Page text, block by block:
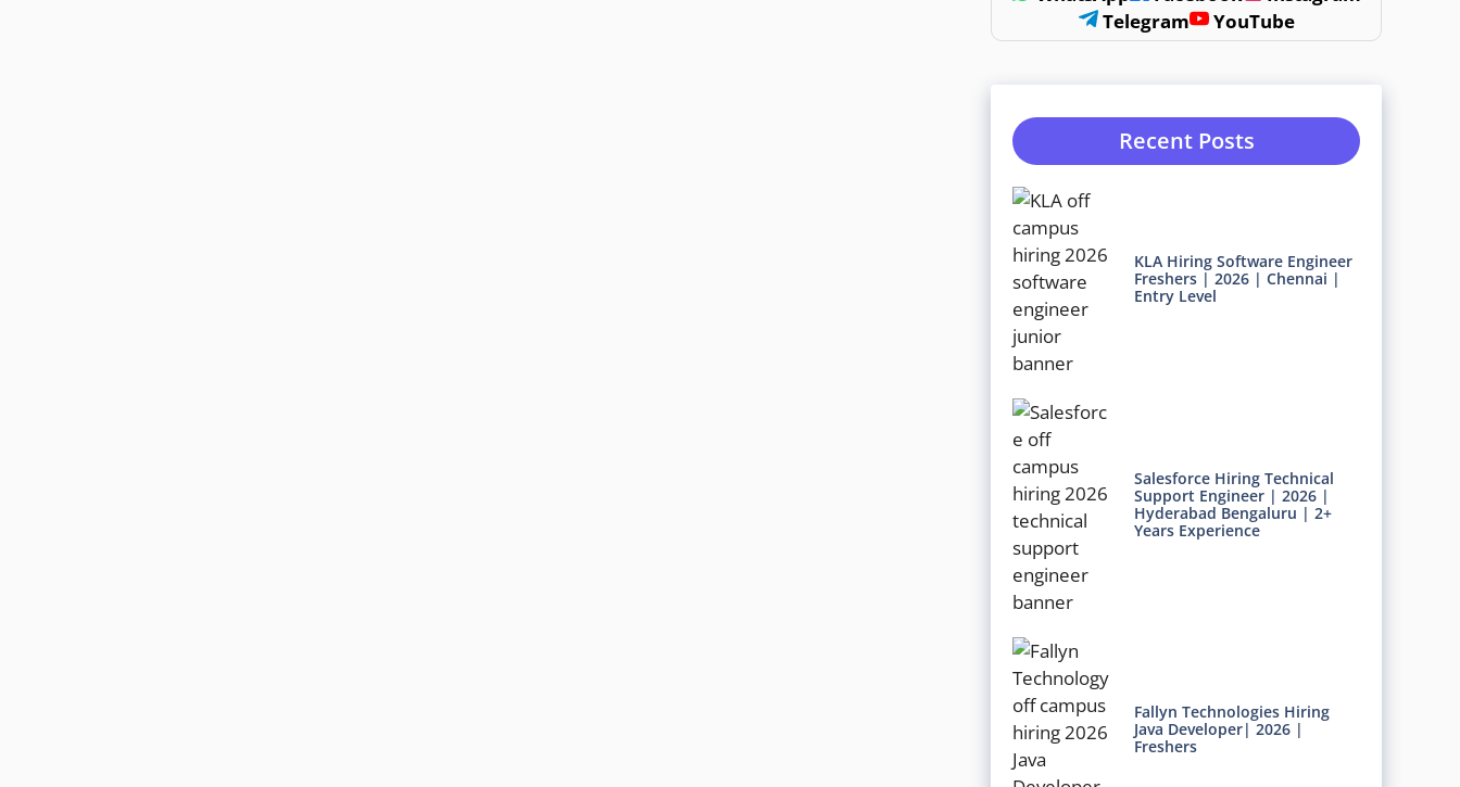
Telegram
YouTube
Recent Posts
KLA Hiring Software Engineer
Freshers | 2026 | Chennai |
Entry Level
Salesforce Hiring Technical
Support Engineer | 2026 |
Hyderabad Bengaluru | 2+
Years Experience
Fallyn Technologies Hiring
Java Developer| 2026 |
Freshers